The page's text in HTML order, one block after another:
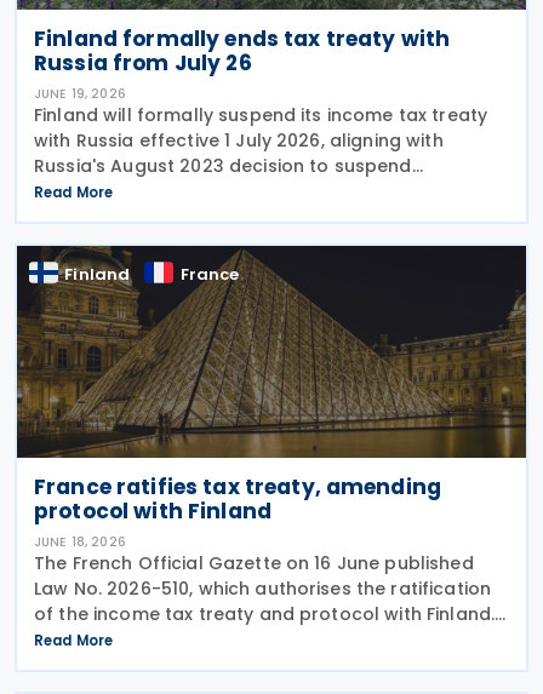
Finland formally ends tax treaty with
Russia from July 26
JUNE 19, 2026
Finland will formally suspend its income tax treaty
with Russia effective 1 July 2026, aligning with
Russia's August 2023 decision to suspend
reciprocal application. Up until now, Finland
maintained the treaty unilaterally despite the lack
of mutual
Read More
Finland France
France ratifies tax treaty, amending
protocol with Finland
JUNE 18, 2026
The French Official Gazette on 16 June published
Law No. 2026-510, which authorises the ratification
of the income tax treaty and protocol with Finland.
The treaty was signed on 4 April 2023 and the
amending protocol was signed on 22 May 2023.
Read More